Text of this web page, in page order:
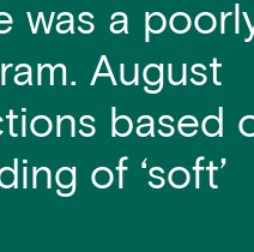
was a
August
based
of ‘soft’